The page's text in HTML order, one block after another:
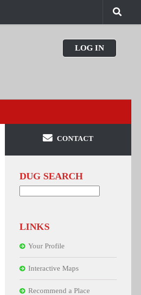
LOG IN
CONTACT
DUG SEARCH
LINKS
Your Profile
Interactive Maps
Recommend a Place